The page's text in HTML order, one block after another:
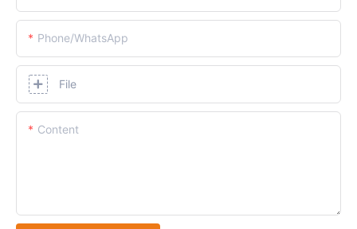
Phone/whatsApp
File
Content